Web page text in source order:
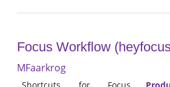
Focus Workflow
MFaarkrog